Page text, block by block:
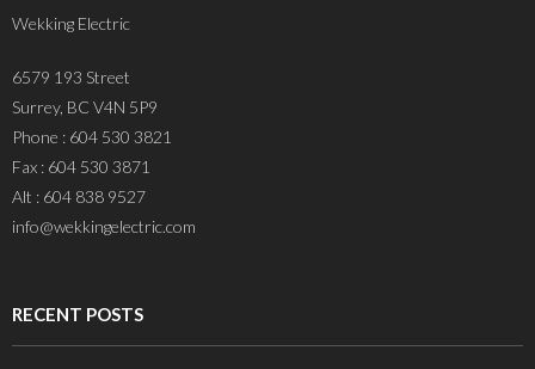
Wekking Electric
6579 193 Street
Surrey, BC V4N 5P9
Phone : 604 530 3821
Fax : 604 530 3871
Alt : 604 838 9527
info@wekkingelectric.com
RECENT POSTS